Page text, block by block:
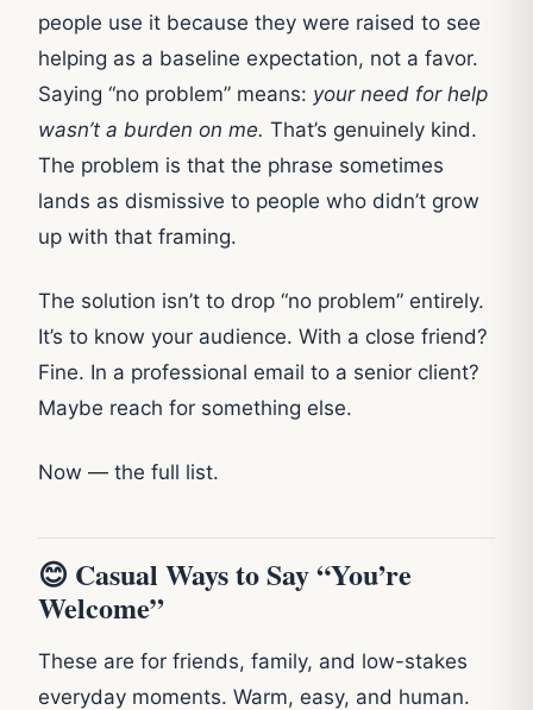
people use it because they were raised to see
helping as a baseline expectation, not a favor.
Saying “no problem” means: your need for help
wasn’t a burden on me. That’s genuinely kind.
The problem is that the phrase sometimes
lands as dismissive to people who didn’t grow
up with that framing.
The solution isn’t to drop “no problem” entirely.
It’s to know your audience. With a close friend?
Fine. In a professional email to a senior client?
Maybe reach for something else.
Now — the full list.
😊 Casual Ways to Say “You’re
Welcome”
These are for friends, family, and low-stakes
everyday moments. Warm, easy, and human.